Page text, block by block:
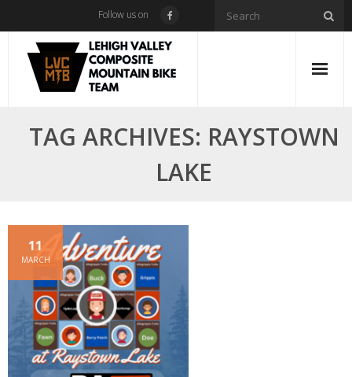
Follow us on
TAG ARCHIVES: RAYSTOWN
LAKE
11
MARCH